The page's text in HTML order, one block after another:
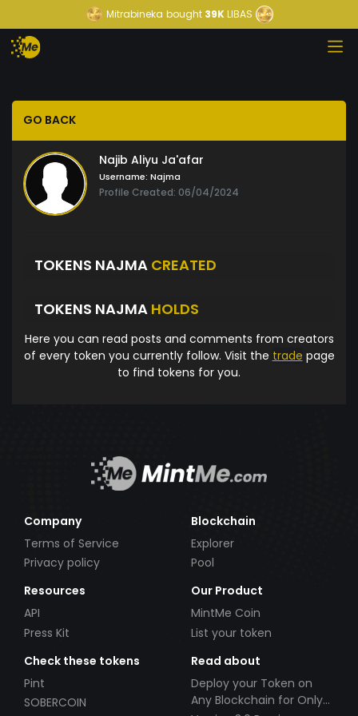
Mitrabineka bought39KLIBAS
GO BACK
Najib Aliyu Ja'afar
Username: Najma
Profile Created: 06/04/2024
TOKENS NAJMA CREATED
TOKENS NAJMA HOLDS
Here you can read posts and comments from creators
of every token you currently follow. Visit the trade page
to find tokens for you.
Company
Terms of Service
Privacy policy
Blockchain
Explorer
Pool
Resources
API
Press Kit
Our Product
MintMe Coin
List your token
Check these tokens
Pint
SOBERCOIN
Read about
Deploy your Token on
Any Blockchain for Only